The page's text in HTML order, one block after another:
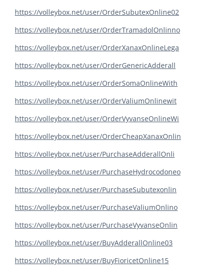
https://volleybox.net/user/OrderSubutexOnline02
https://volleybox.net/user/OrderTramadolOnlinno
https://volleybox.net/user/OrderXanaxOnlineLega
https://volleybox.net/user/OrderGenericAdderall
https://volleybox.net/user/OrderSomaOnlineWith
https://volleybox.net/user/OrderValiumOnlinewit
https://volleybox.net/user/OrderVyvanseOnlineWi
https://volleybox.net/user/OrderCheapXanaxOnlin
https://volleybox.net/user/PurchaseAdderallOnli
https://volleybox.net/user/PurchaseHydrocodoneo
https://volleybox.net/user/PurchaseSubutexonlin
https://volleybox.net/user/PurchaseValiumOnlino
https://volleybox.net/user/PurchaseVyvanseOnlin
https://volleybox.net/user/BuyAdderallOnline03
https://volleybox.net/user/BuyFioricetOnline15